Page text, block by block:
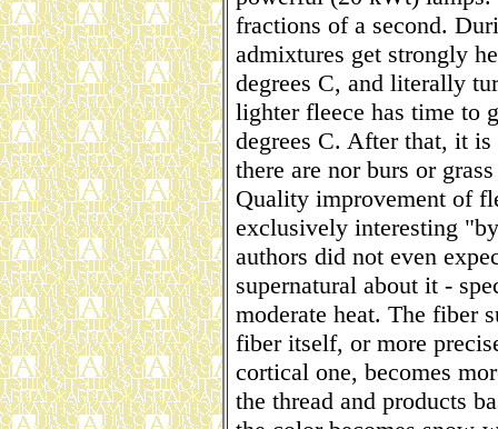
fractions of a second.
admixtures get strongly
degrees C, and literally
lighter fleece has time to
degrees C. After that, it
there are nor burs or
Quality improvement of
exclusively interesting
authors did not even
supernatural about it -
moderate heat. The fiber
fiber itself, or more
cortical one, becomes
the thread and products